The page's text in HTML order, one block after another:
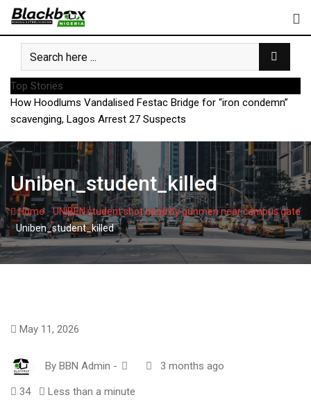
Skip
content
Top Stories
How Hoodlums Vandalised Festac Bridge for “iron condemn”
scavenging, Lagos Arrest 27 Suspects
Uniben_student_killed
Home-UNIBEN student shot dead by gunmen near campus gate
-Uniben_student_killed
May 11, 2026
By BBN Admin - 3 months ago
34 Less than a minute